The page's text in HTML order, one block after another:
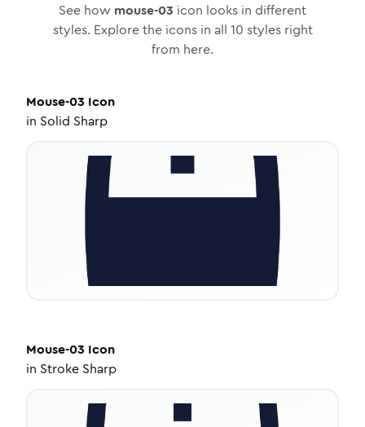
See how mouse-03 icon looks in different
styles. Explore the icons in all 10 styles right
from here.
Mouse-03 Icon
in Solid Sharp
Mouse-03 Icon
in Stroke Sharp